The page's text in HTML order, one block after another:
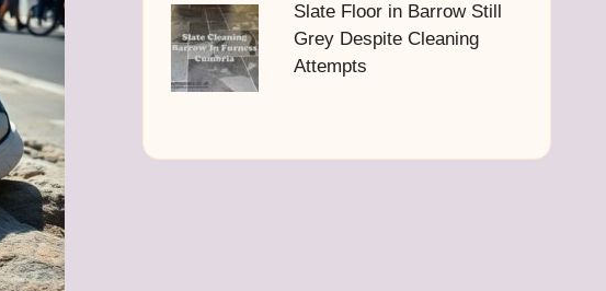
Slate Floor in Barrow Still
Grey Despite Cleaning
Attempts